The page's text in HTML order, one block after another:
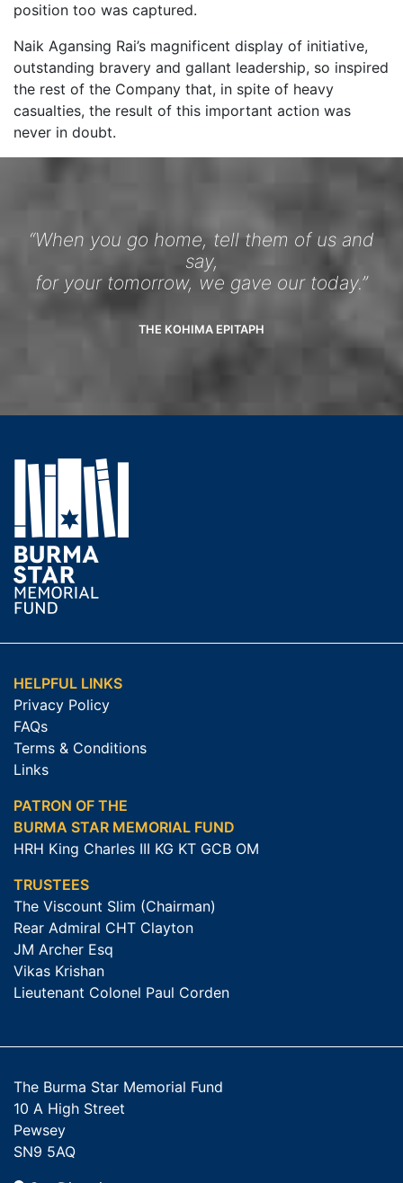
position too was captured.
Naik Agansing Rai’s magnificent display of initiative,
outstanding bravery and gallant leadership, so inspired
the rest of the Company that, in spite of heavy
casualties, the result of this important action was
never in doubt.
“When you go home, tell them of us and
say,
for your tomorrow, we gave our today.”
THE KOHIMA EPITAPH
HELPFUL LINKS
Privacy Policy
FAQs
Terms & Conditions
Links
PATRON OF THE
BURMA STAR MEMORIAL FUND
HRH King Charles III KG KT GCB OM
TRUSTEES
The Viscount Slim (Chairman)
Rear Admiral CHT Clayton
JM Archer Esq
Vikas Krishan
Lieutenant Colonel Paul Corden
The Burma Star Memorial Fund
10 A High Street
Pewsey
SN9 5AQ